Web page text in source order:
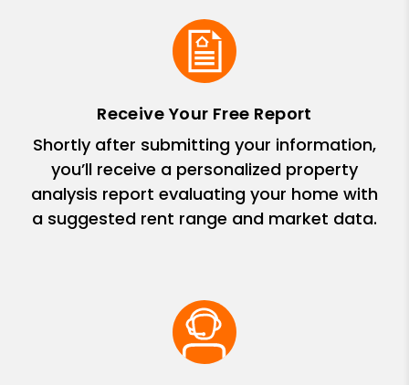
Receive Your Free Report
Shortly after submitting your information,
you’ll receive a personalized property
analysis report evaluating your home with
a suggested rent range and market data.